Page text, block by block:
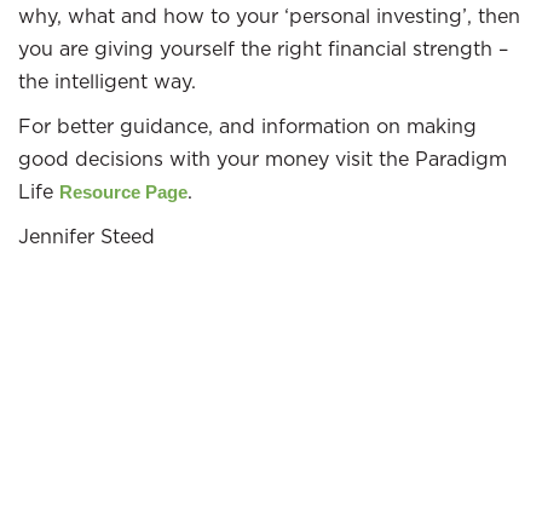
why, what and how to your ‘personal investing’, then
you are giving yourself the right financial strength –
the intelligent way.
For better guidance, and information on making
good decisions with your money visit the Paradigm
Life Resource Page.
Jennifer Steed